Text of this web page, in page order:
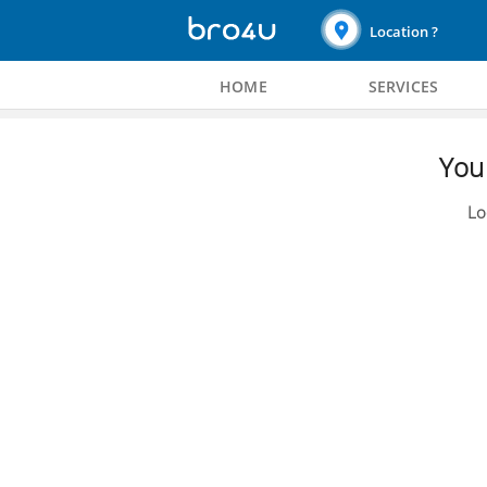
Location ?
HOME SERVICES